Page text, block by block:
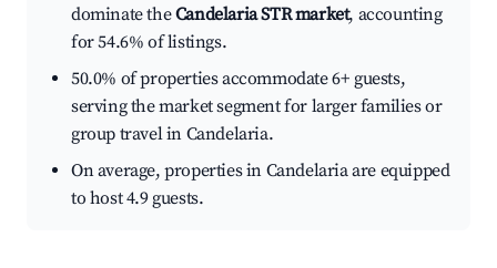
dominate theCandelaria STR market, accounting
for 54.6% of listings.
50.0% of properties accommodate 6+ guests,
serving the market segment for larger families or
group travel in Candelaria.
On average, properties in Candelaria are equipped
to host 4.9 guests.